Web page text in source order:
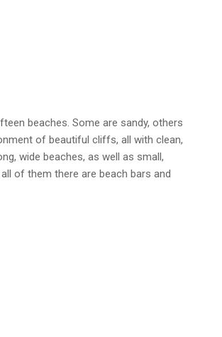
beaches. Some are sandy, others
of beautiful cliffs, all with clean,
wide beaches, as well as small,
of them there are beach bars and